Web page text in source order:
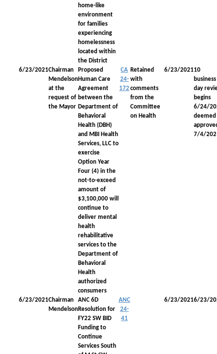
home-like
environment
for families
experiencing
homelessness
located within
the District
6/23/2021Chairman
Mendelson
at the
request of
the Mayor
Proposed
Human Care
Agreement
between the
Department of
Behavioral
Health (DBH)
and MBI Health
Services, LLC to
exercise
Option Year
Four (4) in the
not-to-exceed
amount of
$3,100,000 will
continue to
deliver mental
health
rehabilitative
services to the
Department of
Behavioral
Health
authorized
consumers
CA
24-
172
Retained
with
comments
from the
Committee
on Health
6/23/202110
business
day
begins
6/24/
deemed
7/4/
6/23/2021Chairman
Mendelson
ANC 6D
Resolution for
FY22 SW BID
Funding to
Continue
Services South
ANC
24-
41
6/23/20216/23/